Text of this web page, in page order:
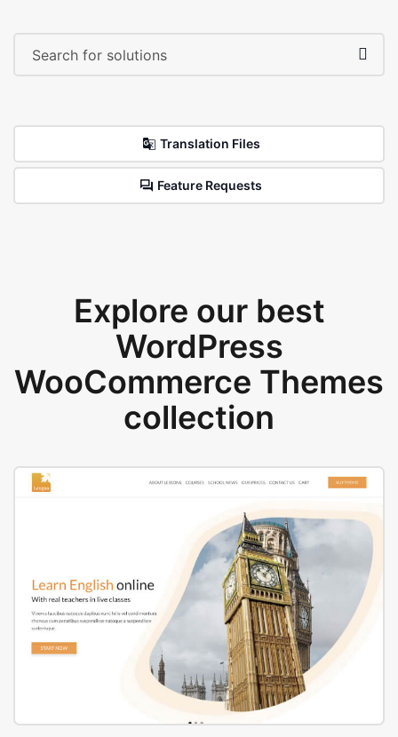
Translation Files
Feature Requests
Explore our best
WordPress
WooCommerce Themes
collection